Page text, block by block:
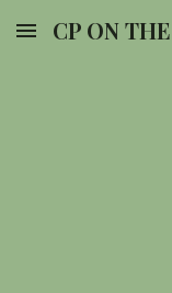
Skip to main content
CP ON